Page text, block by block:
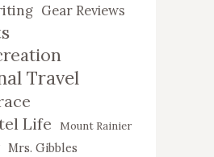
Gear Reviews
Travel
Life
Mount Rainier
Mrs. Gibbles